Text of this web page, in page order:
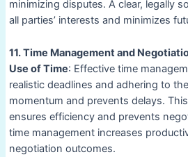
minimizing disputes. A clear, legally
all parties’ interests and minimizes
11. Time Management and
Use of Time: Effective time
realistic deadlines and adhering to
momentum and prevents delays.
ensures efficiency and prevents
time management increases
negotiation outcomes.